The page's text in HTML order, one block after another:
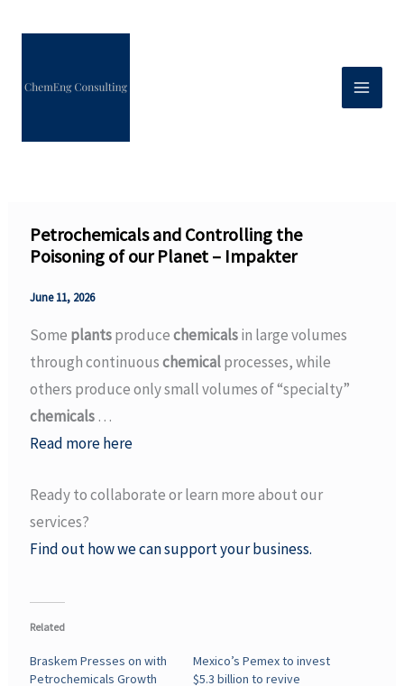
Petrochemicals and Controlling the
Poisoning of our Planet – Impakter
June 11, 2026
Some plantsproducechemicalsin large volumes
through continuouschemicalprocesses, while
others produce only small volumes of “specialty”
chemicals…
Read more here
Ready to collaborate or learn more about our
services?
Find out how we can support your business.
Related
Braskem Presses on with
Petrochemicals Growth
Mexico’s Pemex to invest
$5.3 billion to revive